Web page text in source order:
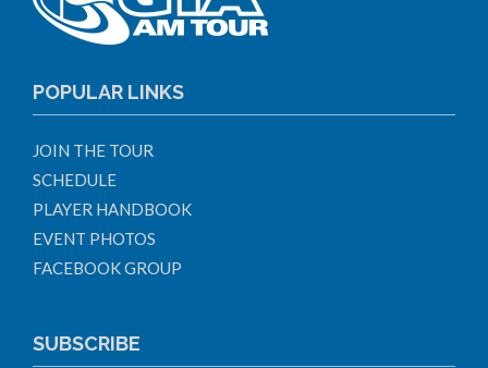
POPULAR LINKS
JOIN THE TOUR
SCHEDULE
PLAYER HANDBOOK
EVENT PHOTOS
FACEBOOK GROUP
SUBSCRIBE